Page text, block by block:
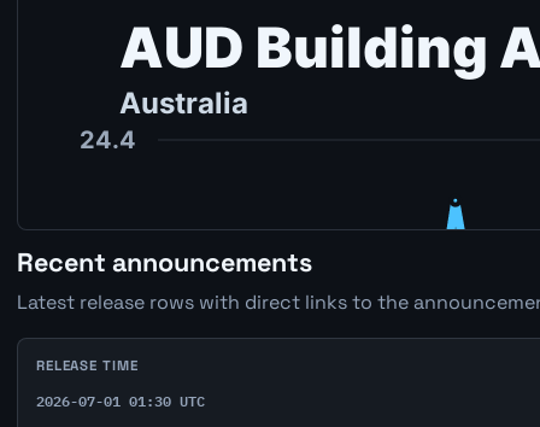
Recent announcements
Latest release rows with direct links to the
RELEASE TIME
2026-07-01 01:30 UTC